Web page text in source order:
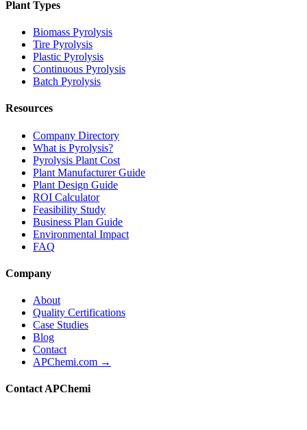
Plant Types
Biomass Pyrolysis
Tire Pyrolysis
Plastic Pyrolysis
Continuous Pyrolysis
Batch Pyrolysis
Resources
Company Directory
What is Pyrolysis?
Pyrolysis Plant Cost
Plant Manufacturer Guide
Plant Design Guide
ROI Calculator
Feasibility Study
Business Plan Guide
Environmental Impact
FAQ
Company
About
Quality Certifications
Case Studies
Blog
Contact
APChemi.com →
Contact APChemi